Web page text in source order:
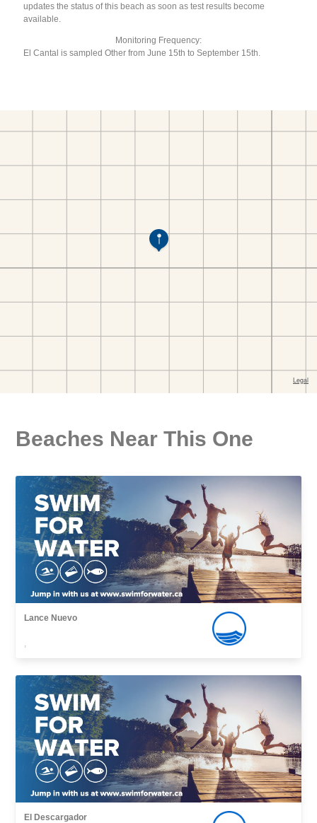
updates the status of this beach as soon as test results become
available.
Monitoring Frequency:
El Cantal is sampled Other from June 15th to September 15th.
Beaches Near This One
Lance Nuevo
,
El Descargador